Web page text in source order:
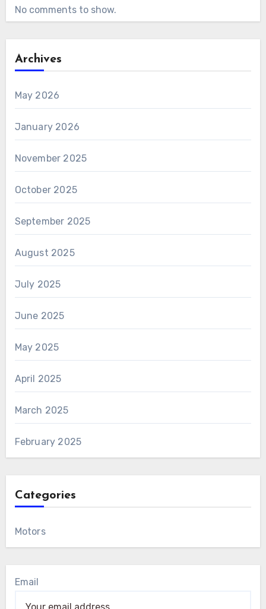
No comments to show.
Archives
May 2026
January 2026
November 2025
October 2025
September 2025
August 2025
July 2025
June 2025
May 2025
April 2025
March 2025
February 2025
Categories
Motors
Email